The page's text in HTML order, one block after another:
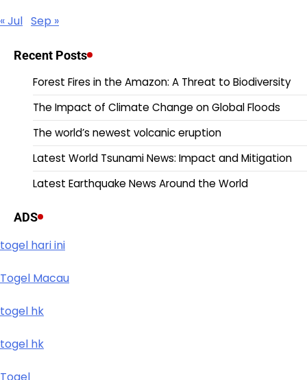
« Jul Sep »
Recent Posts
Forest Fires in the Amazon: A Threat to Biodiversity
The Impact of Climate Change on Global Floods
The world’s newest volcanic eruption
Latest World Tsunami News: Impact and Mitigation
Latest Earthquake News Around the World
ADS
togel hari ini
Togel Macau
togel hk
togel hk
Togel